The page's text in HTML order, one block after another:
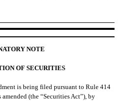
NOTE
OF SECURITIES
is being filed pursuant to Rule 414
(the “Securities Act”), by